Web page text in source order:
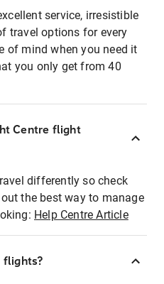
service, irresistible
travel options for every
of mind when you need it
you only get from 40
Centre flight
differently so check
the best way to manage
Help Centre Article
flights?